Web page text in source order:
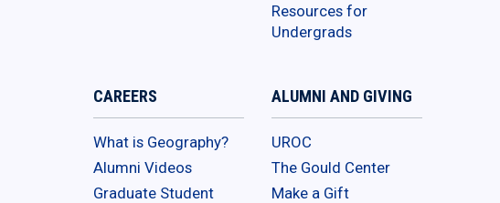
Resources for
Undergrads
CAREERS
What is Geography?
Alumni Videos
Graduate Student
ALUMNI AND GIVING
UROC
The Gould Center
Make a Gift